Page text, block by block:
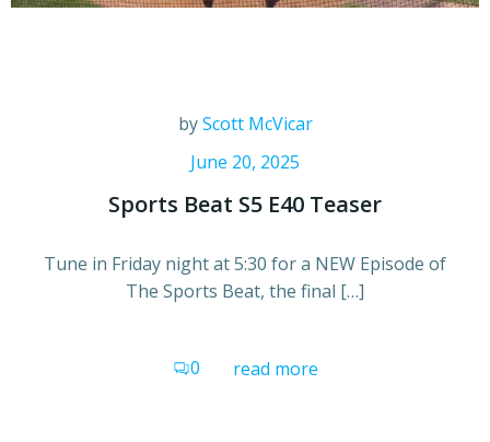
byScott McVicar
June 20, 2025
Sports Beat S5 E40 Teaser
Tune in Friday night at 5:30 for a NEW Episode of
The Sports Beat, the final […]
0 read more